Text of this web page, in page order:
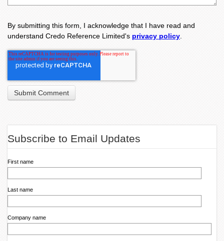
By submitting this form, I acknowledge that I have read and
understand Credo Reference Limited's privacy policy
Subscribe to Email Updates
First name
Last name
Company name